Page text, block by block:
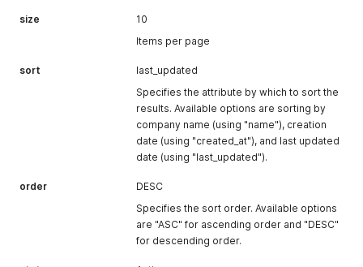
size
10
Items per page
sort
last_updated
Specifies the attribute by which to sort the
results. Available options are sorting by
company name (using "name"), creation
date (using "created_at"), and last updated
date (using "last_updated").
order
DESC
Specifies the sort order. Available options
are "ASC" for ascending order and "DESC"
for descending order.